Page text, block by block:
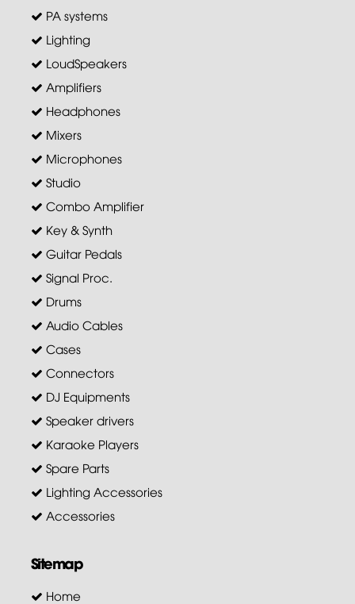
PA systems
Lighting
LoudSpeakers
Amplifiers
Headphones
Mixers
Microphones
Studio
Combo Amplifier
Key & Synth
Guitar Pedals
Signal Proc.
Drums
Audio Cables
Cases
Connectors
DJ Equipments
Speaker drivers
Karaoke Players
Spare Parts
Lighting Accessories
Accessories
Sitemap
Home